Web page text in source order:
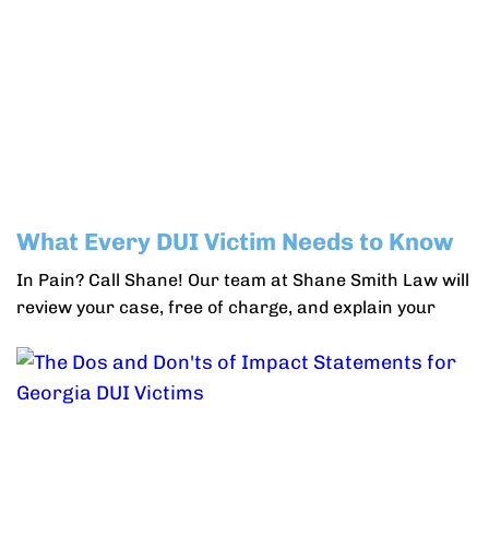
What Every DUI Victim Needs to Know
In Pain? Call Shane! Our team at Shane Smith Law will
review your case, free of charge, and explain your